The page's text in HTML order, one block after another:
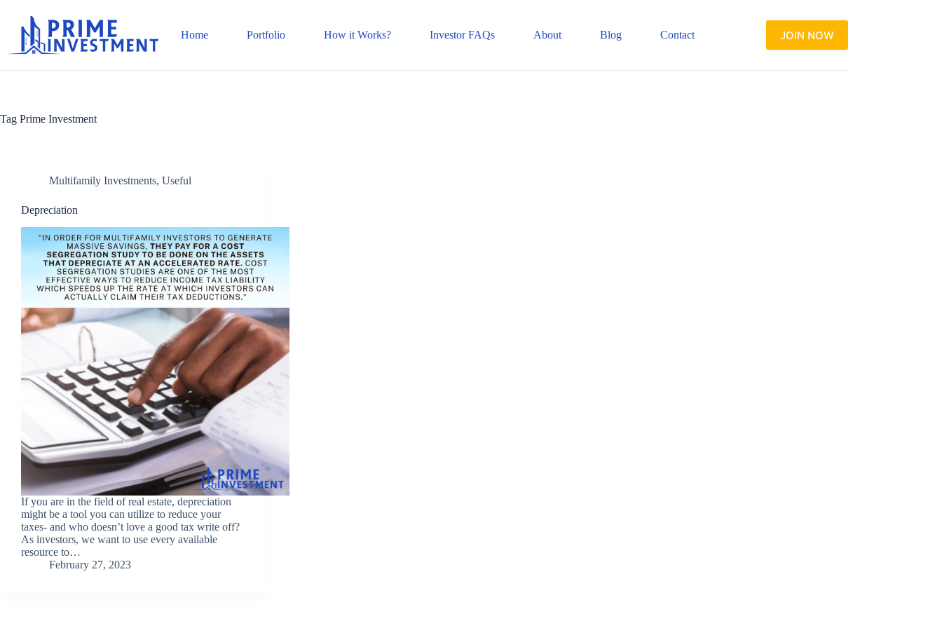
content
Home Portfolio How it Works? Investor FAQs About Blog Contact JOIN NOW
Tag Prime Investment
Multifamily Investments, Useful
Depreciation
If you are in the field of real estate, depreciation
might be a tool you can utilize to reduce your
taxes- and who doesn’t love a good tax write off?
As investors, we want to use every available
resource to…
February 27, 2023